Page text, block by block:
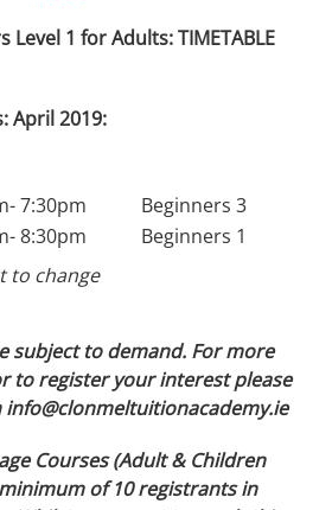
Level 1 for Adults: TIMETABLE
April 2019:
7:30pm
Beginners 3
8:30pm
Beginners 1
to change
subject to demand. For more
to register your interest please
Courses (Adult & Children
of 10 registrants in